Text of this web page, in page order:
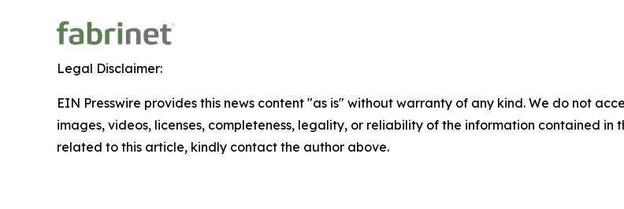
Legal Disclaimer:
EIN Presswire provides this news content "as is" without warranty of any kind. We do not
images, videos, licenses, completeness, legality, or reliability of the information contained
related to this article, kindly contact the author above.